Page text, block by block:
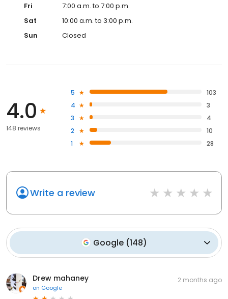
Fri
7:00 a.m. to 7:00 p.m.
Sat
10:00 a.m. to 3:00 p.m.
Sun
Closed
4.0
148 reviews
5
103
4
3
3
4
2
10
1
28
Write a review
Google (148)
Drew mahaney
on Google
2 months ago